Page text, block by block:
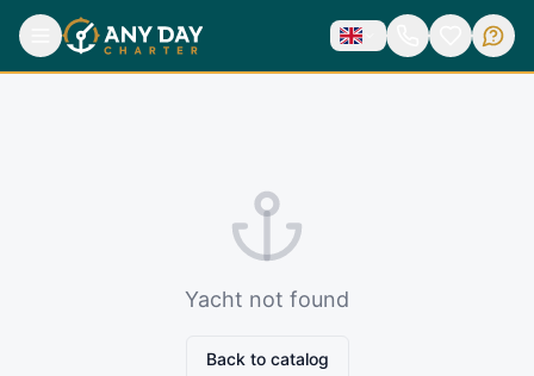
Yacht not found
Back to catalog